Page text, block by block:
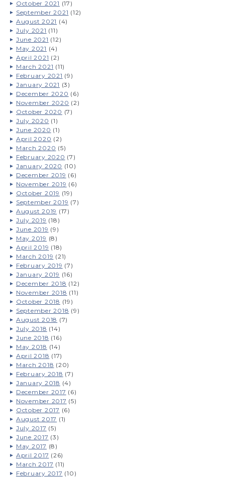
October 2021 (17)
September 2021 (12)
August 2021 (4)
July 2021 (11)
June 2021 (12)
May 2021 (4)
April 2021 (2)
March 2021 (11)
February 2021 (9)
January 2021 (3)
December 2020 (6)
November 2020 (2)
October 2020 (7)
July 2020 (1)
June 2020 (1)
April 2020 (2)
March 2020 (5)
February 2020 (7)
January 2020 (10)
December 2019 (6)
November 2019 (6)
October 2019 (19)
September 2019 (7)
August 2019 (17)
July 2019 (18)
June 2019 (9)
May 2019 (8)
April 2019 (18)
March 2019 (21)
February 2019 (7)
January 2019 (16)
December 2018 (12)
November 2018 (11)
October 2018 (19)
September 2018 (9)
August 2018 (7)
July 2018 (14)
June 2018 (16)
May 2018 (14)
April 2018 (17)
March 2018 (20)
February 2018 (7)
January 2018 (4)
December 2017 (6)
November 2017 (5)
October 2017 (6)
August 2017 (1)
July 2017 (5)
June 2017 (3)
May 2017 (8)
April 2017 (26)
March 2017 (11)
February 2017 (10)